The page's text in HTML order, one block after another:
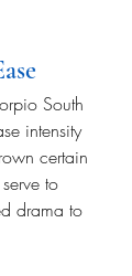
South
intensity
certain
to
drama to